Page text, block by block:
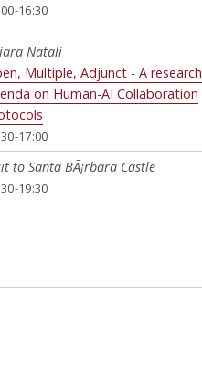
16:30
Natali
Multiple, Adjunct - A research
on Human-AI Collaboration
17:00
to Santa BÃ¡rbara Castle
19:30